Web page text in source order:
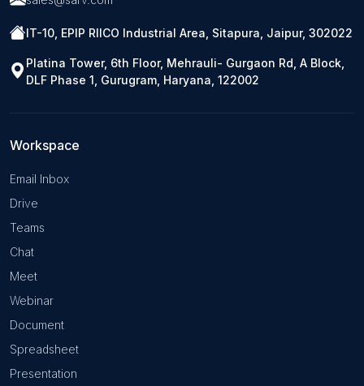
IT-10, EPIP RIICO Industrial Area, Sitapura, Jaipur, 302022
Platina Tower, 6th Floor, Mehrauli- Gurgaon Rd, A Block,
DLF Phase 1, Gurugram, Haryana, 122002
Workspace
Email Inbox
Drive
Teams
Chat
Meet
Webinar
Document
Spreadsheet
Presentation